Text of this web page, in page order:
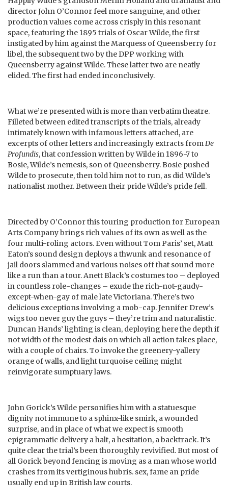
director John O’Connor feel more sanguine, and other
production values come across crisply in this resonant
space, featuring the 1895 trials of Oscar Wilde, the first
instigated by him against the Marquess of Queensberry for
libel, the subsequent two by the DPP working with
Queensberry against Wilde. These latter two are neatly
elided. The first had ended inconclusively.
What we’re presented with is more than verbatim theatre.
Filleted between edited transcripts of the trials, already
intimately known with infamous letters attached, are
excerpts of other letters and increasingly extracts fromDe
Profundis, that confession written by Wilde in 1896-7 to
Bosie, Wilde’s nemesis, son of Queensberry. Bosie pushed
Wilde to prosecute, then told him not to run, as did Wilde’s
nationalist mother. Between their pride Wilde’s pride fell.
Directed by O’Connor this touring production for European
Arts Company brings rich values of its own as well as the
four multi-roling actors. Even without Tom Paris’ set, Matt
Eaton’s sound design deploys a thwunk and resonance of
jail doors slammed and various noises off that sound more
like a run than a tour. Anett Black’s costumes too – deployed
in countless role-changes – exude the rich-not-gaudy-
except-when-gay of male late Victoriana. There’s two
delicious exceptions involving a mob-cap. Jennifer Drew’s
wigs too never guy the guys – they’re trim and naturalistic.
Duncan Hands’ lighting is clean, deploying here the depth if
not width of the modest dais on which all action takes place,
with a couple of chairs. To invoke the greenery-yallery
orange of walls, and light turquoise ceiling might
reinvigorate sumptuary laws.
John Gorick’s Wilde personifies him with a statuesque
dignity not immune to a sphinx-like smirk, a wounded
surprise, and in place of what we expect is smooth
epigrammatic delivery a halt, a hesitation, a backtrack. It’s
quite clear the trial’s been thoroughly revivified. But most of
all Gorick beyond fencing is moving as a man whose world
crashes from its vertiginous hubris. sex, fame an pride
usually end up in British law courts.